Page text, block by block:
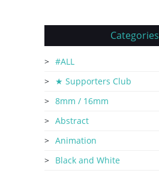
Categories
#ALL
★ Supporters Club
8mm / 16mm
Abstract
Animation
Black and White